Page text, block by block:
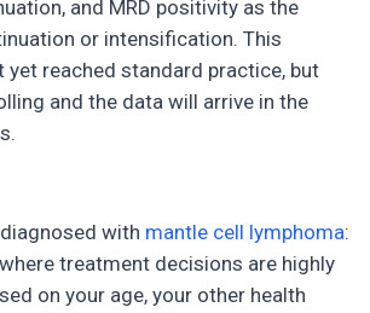
and MRD positivity as the
or intensification. This
yet reached standard practice, but
and the data will arrive in the
with mantle cell lymphoma:
treatment decisions are highly
on your age, your other health